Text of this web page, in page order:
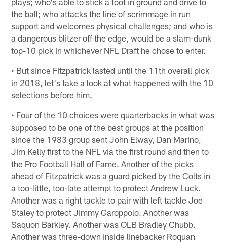
the ball; who attacks the line of scrimmage in run
support and welcomes physical challenges; and who is
a dangerous blitzer off the edge, would be a slam-dunk
top-10 pick in whichever NFL Draft he chose to enter.
• But since Fitzpatrick lasted until the 11th overall pick
in 2018, let's take a look at what happened with the 10
selections before him.
• Four of the 10 choices were quarterbacks in what was
supposed to be one of the best groups at the position
since the 1983 group sent John Elway, Dan Marino,
Jim Kelly first to the NFL via the first round and then to
the Pro Football Hall of Fame. Another of the picks
ahead of Fitzpatrick was a guard picked by the Colts in
a too-little, too-late attempt to protect Andrew Luck.
Another was a right tackle to pair with left tackle Joe
Staley to protect Jimmy Garoppolo. Another was
Saquon Barkley. Another was OLB Bradley Chubb.
Another was three-down inside linebacker Roquan